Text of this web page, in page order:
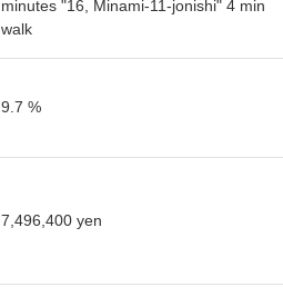
minutes "16, Minami-11-jonishi" 4 min
walk
9.7 %
7,496,400 yen